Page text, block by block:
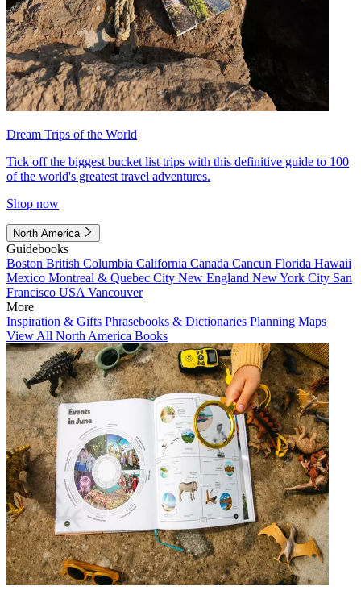
Dream Trips of the World
Tick off the biggest bucket list trips with this definitive guide to 100
of the world's greatest travel adventures.
Shop now
North America
Guidebooks
Boston British Columbia California Canada Cancun Florida Hawaii
Mexico Montreal & Quebec City New England New York City San
Francisco USA Vancouver
More
Inspiration & Gifts Phrasebooks & Dictionaries Planning Maps
View All North America Books